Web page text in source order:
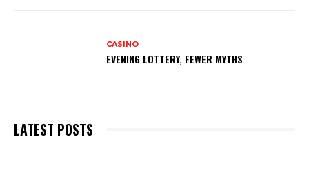
CASINO
EVENING LOTTERY, FEWER MYTHS
LATEST POSTS